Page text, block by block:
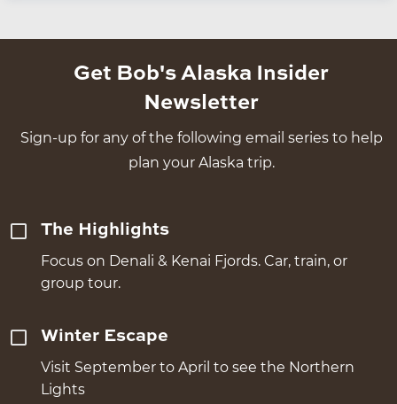
Get Bob's Alaska Insider
Newsletter
Sign-up for any of the following email series to help
plan your Alaska trip.
The Highlights
Focus on Denali & Kenai Fjords. Car, train, or
group tour.
Winter Escape
Visit September to April to see the Northern
Lights